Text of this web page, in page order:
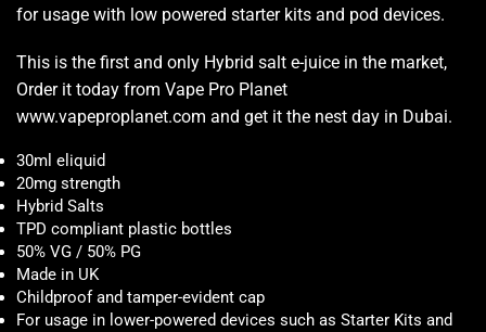
for usage with low powered starter kits and pod devices.
This is the first and only Hybrid salt e-juice in the market,
Order it today from Vape Pro Planet
www.vapeproplanet.com and get it the nest day in Dubai.
30ml eliquid
20mg strength
Hybrid Salts
TPD compliant plastic bottles
50% VG / 50% PG
Made in UK
Childproof and tamper-evident cap
For usage in lower-powered devices such as Starter Kits and